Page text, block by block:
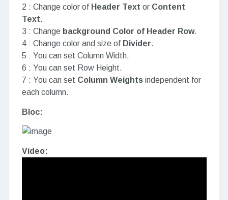
2 : Change color of Header Text or Content
Text.
3 : Change background Color of Header Row.
4 : Change color and size of Divider.
5 : You can set Column Width.
6 : You can set Row Height.
7 : You can set Column Weightsindependent for
each column.
Bloc:
Video: